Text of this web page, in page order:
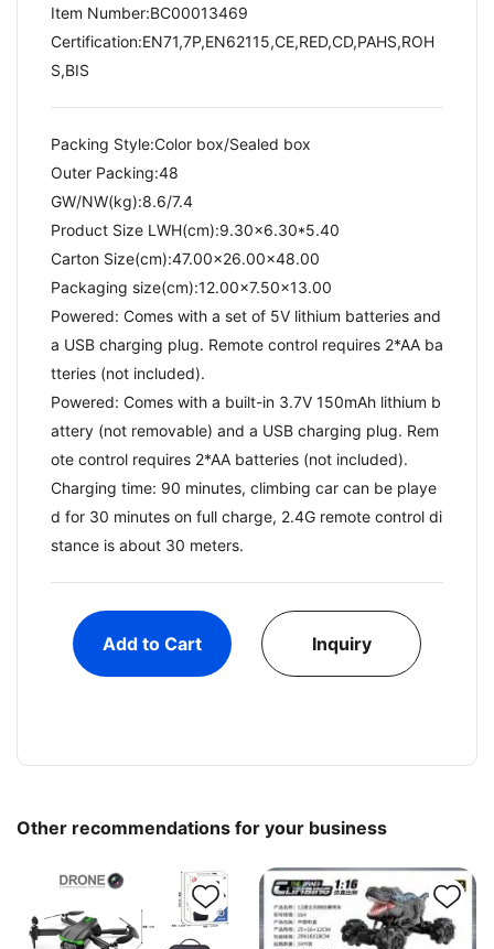
Item Number:BC00013469
Certification:EN71,7P,EN62115,CE,RED,CD,PAHS,ROH
S,BIS
Packing Style:Color box/Sealed box
Outer Packing:48
GW/NW(kg):8.6/7.4​
Product Size LWH(cm):9.30x6.30*5.40
Carton Size(cm):47.00x26.00x48.00
Packaging size(cm):12.00x7.50x13.00
Powered: Comes with a set of 5V lithium batteries and
a USB charging plug. Remote control requires 2*AA ba
tteries (not included).
Powered: Comes with a built-in 3.7V 150mAh lithium b
attery (not removable) and a USB charging plug. Rem
ote control requires 2*AA batteries (not included).
Charging time: 90 minutes, climbing car can be playe
d for 30 minutes on full charge, 2.4G remote control di
stance is about 30 meters.
Add to Cart Inquiry
Other recommendations for your business